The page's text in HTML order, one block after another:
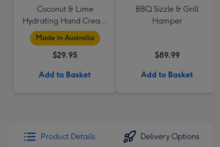
Coconut & Lime
Hydrating Hand Cream
by Palm Beach
Collection
Made In Australia
$29.95
Add to Basket
BBQ Sizzle & Grill
Hamper
$89.99
Add to Basket
Product Details Delivery Options